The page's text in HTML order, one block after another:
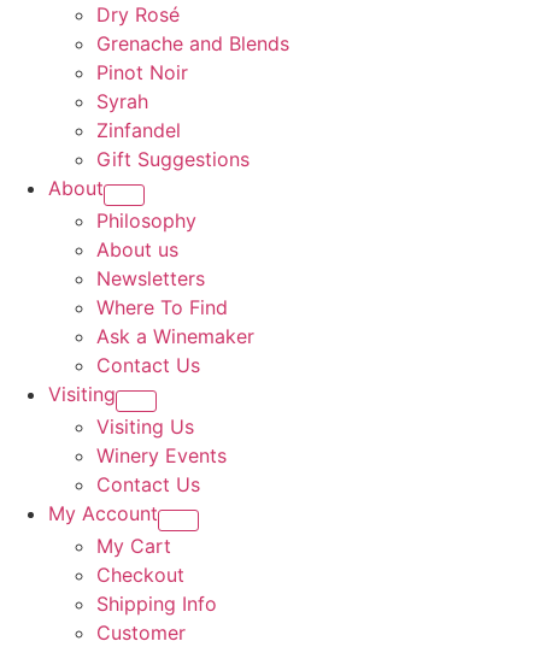
Dry Rosé
Grenache and Blends
Pinot Noir
Syrah
Zinfandel
Gift Suggestions
About
Philosophy
About us
Newsletters
Where To Find
Ask a Winemaker
Contact Us
Visiting
Visiting Us
Winery Events
Contact Us
My Account
My Cart
Checkout
Shipping Info
Customer